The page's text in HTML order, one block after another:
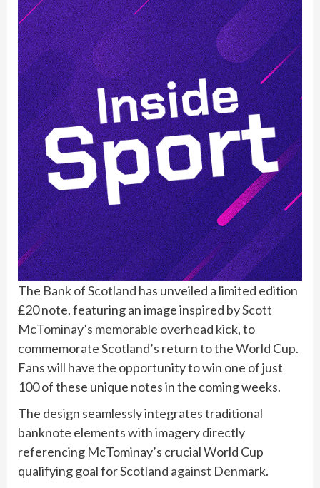
The Bank of Scotland has unveiled a limited edition
£20 note, featuring an image inspired byScott
McTominay’s memorable overhead kick, to
commemorateScotland’s return to the World Cup.
Fans will have the opportunity to win one of just
100 of these unique notes in the coming weeks.
The design seamlessly integrates traditional
banknote elements with imagery directly
referencing McTominay’s crucial World Cup
qualifying goal forScotland against Denmark.